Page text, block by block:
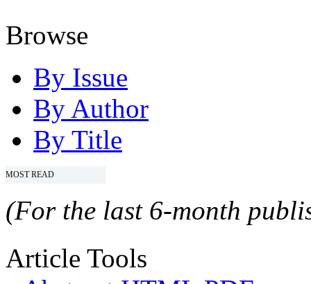
Browse
By Issue
By Author
By Title
MOST READ
(For the last 6-month
Article Tools